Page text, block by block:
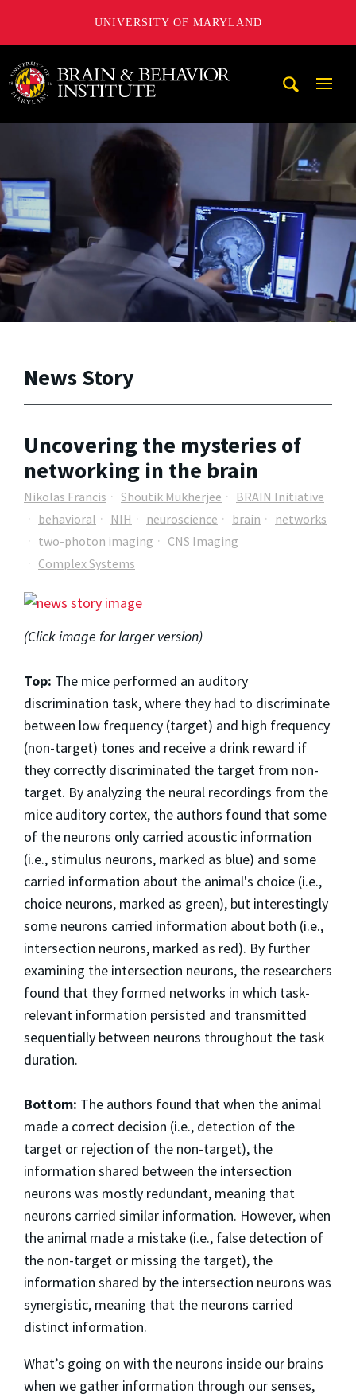
UNIVERSITY OF MARYLAND
University of Maryland Brain and Behavior Institute
News Story
Uncovering the mysteries of
networking in the brain
Nikolas Francis Shoutik Mukherjee
BRAIN Initiative
behavioral
NIH neuroscience brain
networks
two-photon imaging
CNS Imaging
Complex Systems
(Click image for larger version)
Top: The mice performed an auditory
discrimination task, where they had to discriminate
between low frequency (target) and high frequency
(non-target) tones and receive a drink reward if
they correctly discriminated the target from non-
target. By analyzing the neural recordings from the
mice auditory cortex, the authors found that some
of the neurons only carried acoustic information
(i.e., stimulus neurons, marked as blue) and some
carried information about the animal's choice (i.e.,
choice neurons, marked as green), but interestingly
some neurons carried information about both (i.e.,
intersection neurons, marked as red). By further
examining the intersection neurons, the researchers
found that they formed networks in which task-
relevant information persisted and transmitted
sequentially between neurons throughout the task
duration.
Bottom: The authors found that when the animal
made a correct decision (i.e., detection of the
target or rejection of the non-target), the
information shared between the intersection
neurons was mostly redundant, meaning that
neurons carried similar information. However, when
the animal made a mistake (i.e., false detection of
the non-target or missing the target), the
information shared by the intersection neurons was
synergistic, meaning that the neurons carried
distinct information.
What’s going on with the neurons inside our brains
when we gather information through our senses,